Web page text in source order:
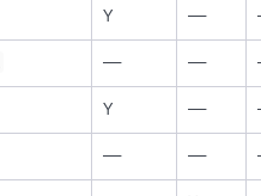
Y —
— —
Y —
— —